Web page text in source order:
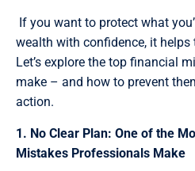
If you want to protect what
wealth with confidence, it
Let’s explore the top financial
make – and how to prevent
action.
1. No Clear Plan: One of the
Mistakes Professionals Make